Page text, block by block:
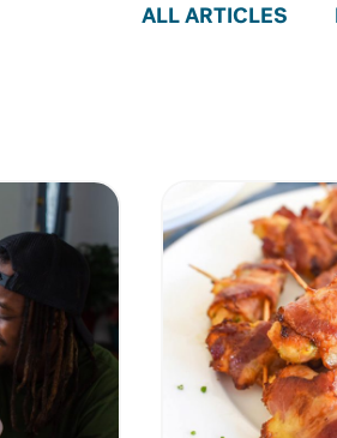
ALL ARTICLES